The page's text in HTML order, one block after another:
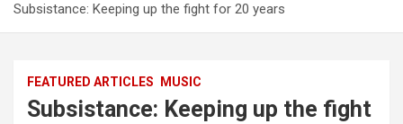
e
Subsistance: Keeping up the fight for 20 years
FEATURED ARTICLES MUSIC
Subsistance: Keeping up the fight